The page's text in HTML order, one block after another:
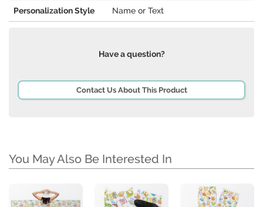
Personalization Style Name or Text
Have a question?
Contact Us About This Product
You May Also Be Interested In